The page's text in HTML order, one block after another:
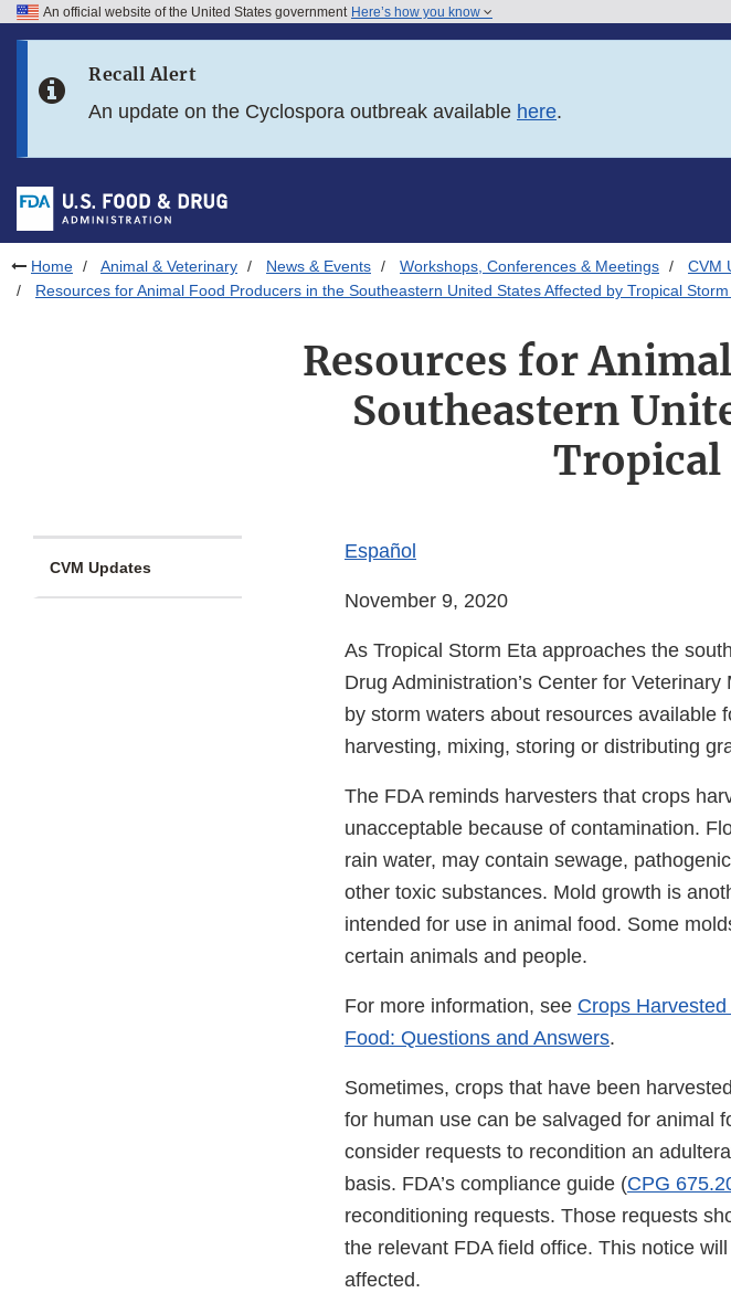
Skip to FDA Search
Skip to footer links
An official website of the United States government Here’s how you know
Recall Alert
An update on the Cyclospora outbreak available here.
Home Animal & Veterinary News & Events Workshops, Conferences & Meetings
CVM
Resources for Animal Food Producers in the Southeastern United States Affected by Tropical
Resources for
Southeastern
Tropical
CVM Updates
Español
November 9, 2020
As Tropical Storm Eta approaches the
Drug Administration’s Center for
by storm waters about resources available
harvesting, mixing, storing or distributing
The FDA reminds harvesters that crops
unacceptable because of contamination.
rain water, may contain sewage,
other toxic substances. Mold growth is
intended for use in animal food. Some
certain animals and people.
For more information, see Crops
Food: Questions and Answers.
Sometimes, crops that have been
for human use can be salvaged for animal
consider requests to recondition an
basis. FDA’s compliance guide (CPG
reconditioning requests. Those requests
the relevant FDA field office. This notice
affected.